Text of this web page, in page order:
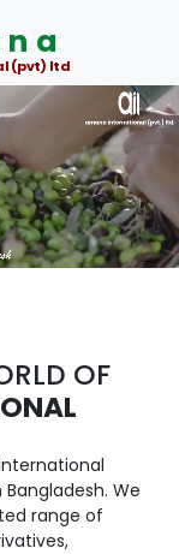
(pvt) ltd
OF
international
We
range of